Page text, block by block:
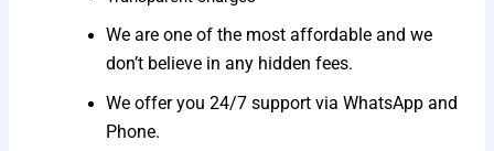
We are one of the most affordable and we
don’t believe in any hidden fees.
We offer you 24/7 support via WhatsApp and
Phone.